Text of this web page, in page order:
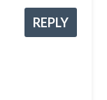
REPLY